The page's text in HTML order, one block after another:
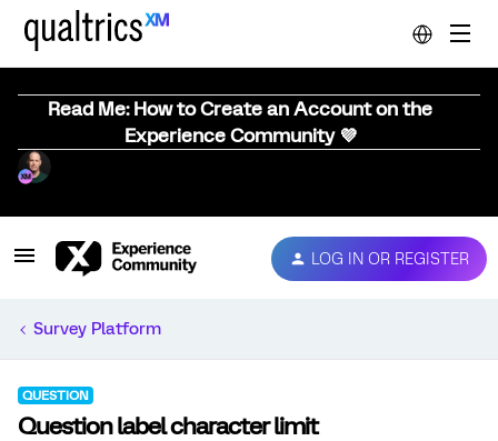
Read Me: How to Create an Account on the
Experience Community 💜
LOG IN OR REGISTER
Survey Platform
QUESTION
Question label character limit